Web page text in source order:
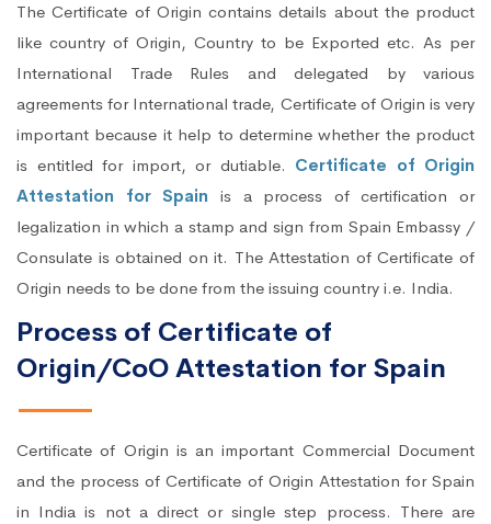
The Certificate of Origin contains details about the product
like country of Origin, Country to be Exported etc. As per
International Trade Rules and delegated by various
agreements for International trade, Certificate of Origin is very
important because it help to determine whether the product
is entitled for import, or dutiable. Certificate of Origin
Attestation for Spain is a process of certification or
legalization in which a stamp and sign from Spain Embassy /
Consulate is obtained on it. The Attestation of Certificate of
Origin needs to be done from the issuing country i.e. India.
Process of Certificate of
Origin/CoO Attestation for Spain
Certificate of Origin is an important Commercial Document
and the process of Certificate of Origin Attestation for Spain
in India is not a direct or single step process. There are